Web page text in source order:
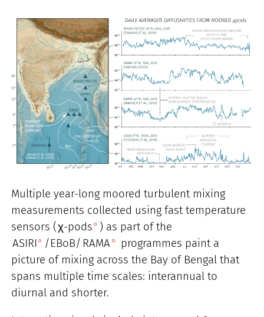
Multiple year-long moored turbulent mixing
measurements collected using fast temperature
sensors (χ-pods
) as part of the
ASIRI
/EBoB/ RAMA
programmes paint a
picture of mixing across the Bay of Bengal that
spans multiple time scales: interannual to
diurnal and shorter.